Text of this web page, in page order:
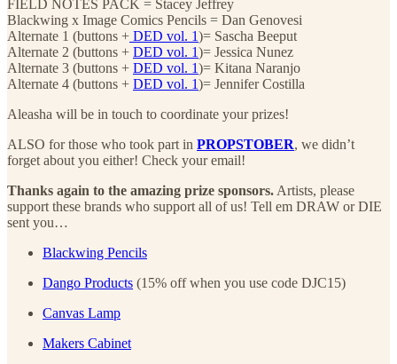
FIELD NOTES PACK = Stacey Jeffrey
Blackwing x Image Comics Pencils = Dan Genovesi
Alternate 1 (buttons + DED vol. 1)= Sascha Beeput
Alternate 2 (buttons + DED vol. 1)= Jessica Nunez
Alternate 3 (buttons + DED vol. 1)= Kitana Naranjo
Alternate 4 (buttons + DED vol. 1)= Jennifer Costilla
Aleasha will be in touch to coordinate your prizes!
ALSO for those who took part in PROPSTOBER, we didn’t
forget about you either! Check your email!
Thanks again to the amazing prize sponsors. Artists, please
support these brands who support all of us! Tell em DRAW or DIE
sent you…
Blackwing Pencils
Dango Products (15% off when you use code DJC15)
Canvas Lamp
Makers Cabinet